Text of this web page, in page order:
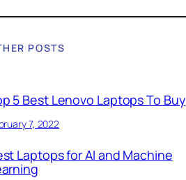
POSTS
5 Best Lenovo Laptops To Buy
7, 2022
Laptops for AI and Machine